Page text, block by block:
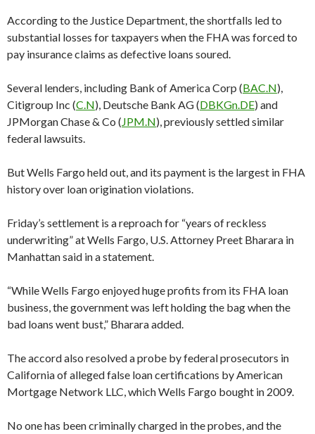
According to the Justice Department, the shortfalls led to
substantial losses for taxpayers when the FHA was forced to
pay insurance claims as defective loans soured.
Several lenders, including Bank of America Corp (BAC.N),
Citigroup Inc (C.N), Deutsche Bank AG (DBKGn.DE) and
JPMorgan Chase & Co (JPM.N), previously settled similar
federal lawsuits.
But Wells Fargo held out, and its payment is the largest in FHA
history over loan origination violations.
Friday’s settlement is a reproach for “years of reckless
underwriting” at Wells Fargo, U.S. Attorney Preet Bharara in
Manhattan said in a statement.
“While Wells Fargo enjoyed huge profits from its FHA loan
business, the government was left holding the bag when the
bad loans went bust,” Bharara added.
The accord also resolved a probe by federal prosecutors in
California of alleged false loan certifications by American
Mortgage Network LLC, which Wells Fargo bought in 2009.
No one has been criminally charged in the probes, and the